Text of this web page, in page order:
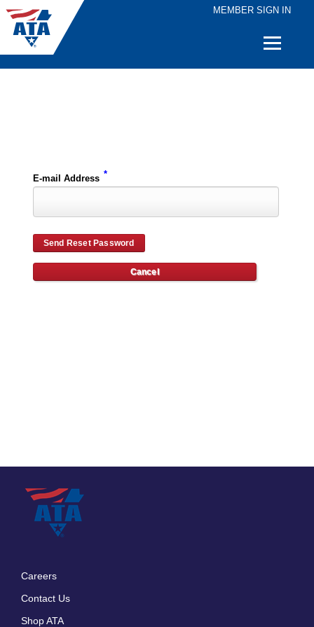
MEMBER SIGN IN
Quick
E-mail Address *
Careers
Contact Us
Shop ATA